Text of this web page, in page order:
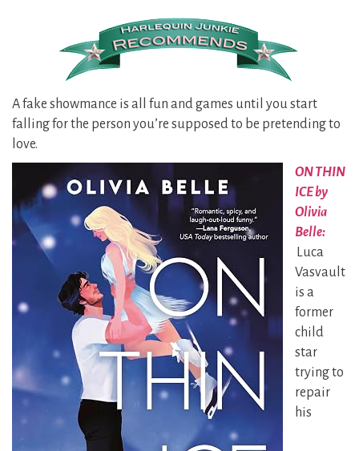
A fake showmance is all fun and games until you start
falling for the person you’re supposed to be pretending to
love.
ON THIN
ICE by
Olivia
Belle:
Luca
Vasvault
is a
former
child
star
trying to
repair
his